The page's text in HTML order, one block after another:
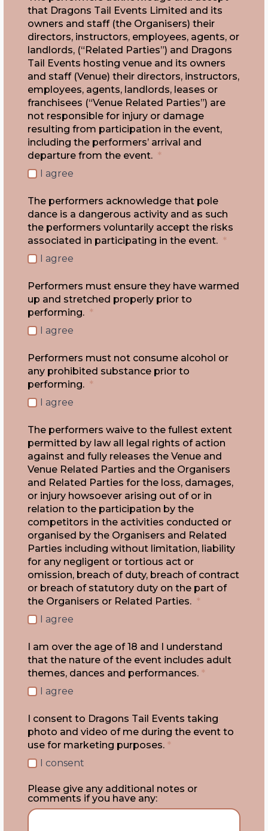
that Dragons Tail Events Limited and its
owners and staff (the Organisers) their
directors, instructors, employees, agents, or
landlords, (“Related Parties”) and Dragons
Tail Events hosting venue and its owners
and staff (Venue) their directors, instructors,
employees, agents, landlords, leases or
franchisees (“Venue Related Parties”) are
not responsible for injury or damage
resulting from participation in the event,
including the performers’ arrival and
departure from the event. *
I agree
The performers acknowledge that pole
dance is a dangerous activity and as such
the performers voluntarily accept the risks
associated in participating in the event. *
I agree
Performers must ensure they have warmed
up and stretched properly prior to
performing. *
I agree
Performers must not consume alcohol or
any prohibited substance prior to
performing. *
I agree
The performers waive to the fullest extent
permitted by law all legal rights of action
against and fully releases the Venue and
Venue Related Parties and the Organisers
and Related Parties for the loss, damages,
or injury howsoever arising out of or in
relation to the participation by the
competitors in the activities conducted or
organised by the Organisers and Related
Parties including without limitation, liability
for any negligent or tortious act or
omission, breach of duty, breach of contract
or breach of statutory duty on the part of
the Organisers or Related Parties. *
I agree
I am over the age of 18 and I understand
that the nature of the event includes adult
themes, dances and performances. *
I agree
I consent to Dragons Tail Events taking
photo and video of me during the event to
use for marketing purposes. *
I consent
Please give any additional notes or
comments if you have any: